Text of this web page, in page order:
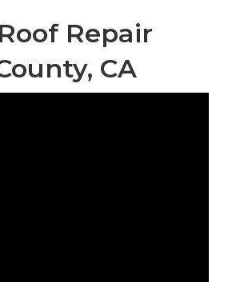
Repair
CA